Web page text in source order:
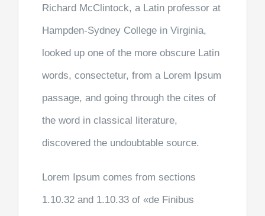
Richard McClintock, a Latin professor at
Hampden-Sydney College in Virginia,
looked up one of the more obscure Latin
words, consectetur, from a Lorem Ipsum
passage, and going through the cites of
the word in classical literature,
discovered the undoubtable source.
Lorem Ipsum comes from sections
1.10.32 and 1.10.33 of «de Finibus